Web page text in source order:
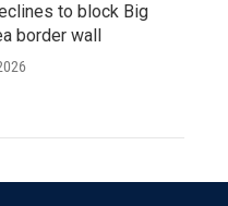
to block Big
border wall